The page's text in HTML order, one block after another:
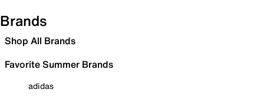
Brands
Shop All Brands
Favorite Summer Brands
adidas